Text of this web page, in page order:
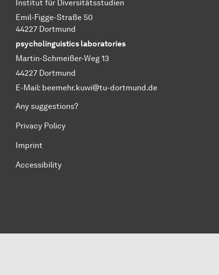
Institut für Diversitätsstudien
Emil-Figge-Straße 50
44227 Dortmund
psycholinguistics laboratories
Martin-Schmeißer-Weg 13
44227 Dortmund
E-Mail: beemehr.kuwi@tu-dortmund.de
Any suggestions?
Privacy Policy
Imprint
Accessibility